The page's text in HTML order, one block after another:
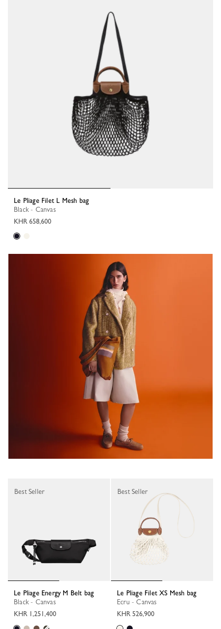
Le Pliage Filet L Mesh bag
Black - Canvas
KHR 658,600
Le Pliage Energy M Belt bag
Black - Canvas
KHR 1,251,400
Best Seller
Le Pliage Filet XS Mesh bag
Ecru - Canvas
KHR 526,900
Best Seller